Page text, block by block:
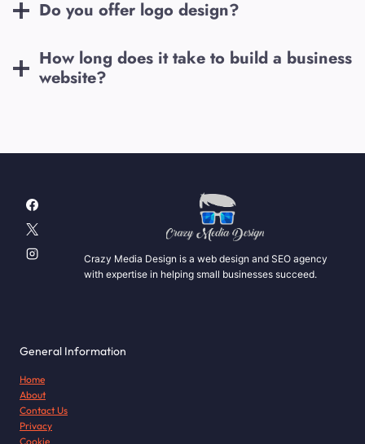
Do you offer logo design?
How long does it take to build a business
website?
Crazy Media Design is a web design and SEO agency
with expertise in helping small businesses succeed.
General Information
Home
About
Contact Us
Privacy
Cookie